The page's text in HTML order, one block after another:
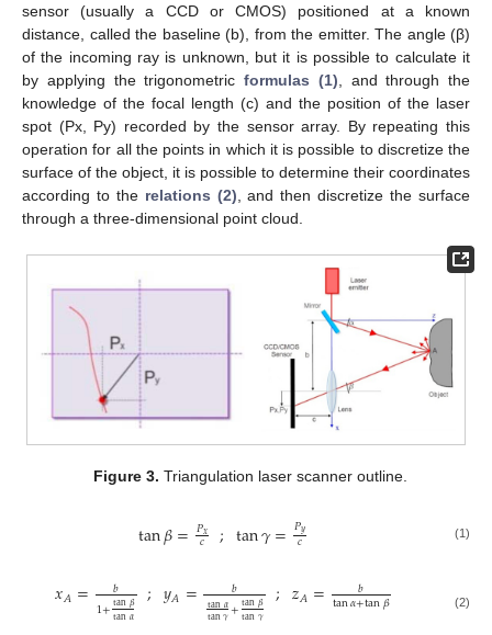
sensor (usually a CCD or CMOS) positioned at a known
distance, called the baseline (b), from the emitter. The angle (β)
of the incoming ray is unknown, but it is possible to calculate it
by applying the trigonometric formulas (1) , and through the
knowledge of the focal length (c) and the position of the laser
spot (Px, Py) recorded by the sensor array. By repeating this
operation for all the points in which it is possible to discretize the
surface of the object, it is possible to determine their coordinates
according to the relations (2) , and then discretize the surface
through a three-dimensional point cloud.
Figure 3. Triangulation laser scanner outline.
tan𝛽=𝑃𝑥
𝑐 ; tan𝛾=𝑃𝑦
𝑐 (1)
𝑥𝐴= 𝑏
1+tan𝛽
tan𝛼 ; 𝑦𝐴= 𝑏
tan𝛼
tan𝛾+tan𝛽
tan𝛾 ; 𝑧𝐴= 𝑏
tan𝛼+tan𝛽 (2)